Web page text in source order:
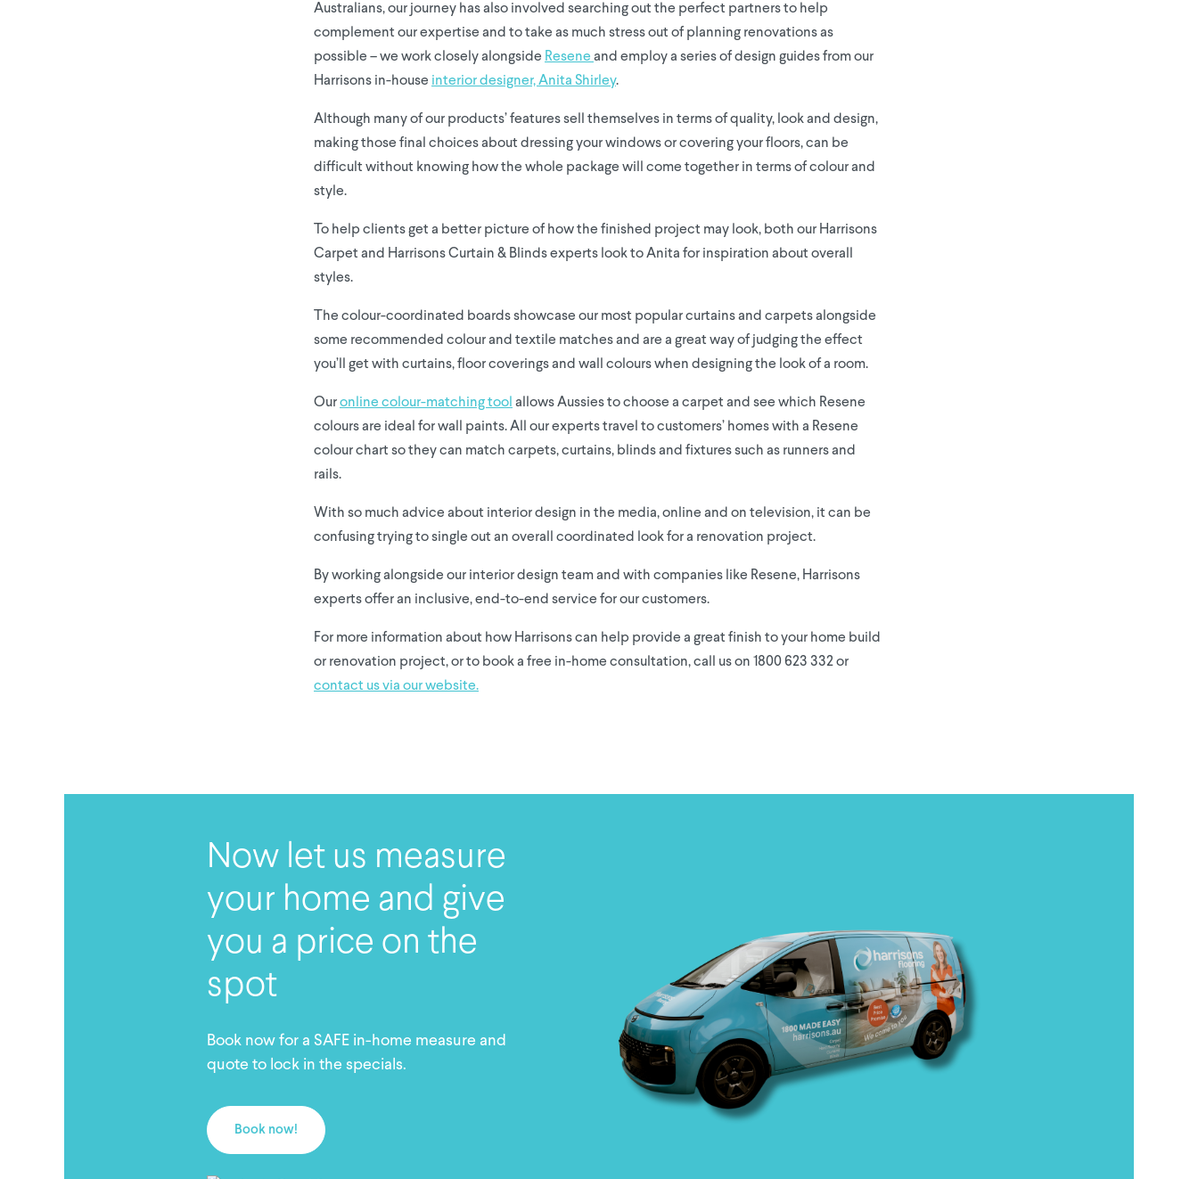
Australians, our journey has also involved searching out the perfect partners to help
complement our expertise and to take as much stress out of planning renovations as
possible – we work closely alongside Resene and employ a series of design guides from our
Harrisons in-house interior designer, Anita Shirley.
Although many of our products’ features sell themselves in terms of quality, look and design,
making those final choices about dressing your windows or covering your floors, can be
difficult without knowing how the whole package will come together in terms of colour and
style.
To help clients get a better picture of how the finished project may look, both our Harrisons
Carpet and Harrisons Curtain & Blinds experts look to Anita for inspiration about overall
styles.
The colour-coordinated boards showcase our most popular curtains and carpets alongside
some recommended colour and textile matches and are a great way of judging the effect
you’ll get with curtains, floor coverings and wall colours when designing the look of a room.
Ouronline colour-matching tool allows Aussies to choose a carpet and see which Resene
colours are ideal for wall paints. All our experts travel to customers’ homes with a Resene
colour chart so they can match carpets, curtains, blinds and fixtures such as runners and
rails.
With so much advice about interior design in the media, online and on television, it can be
confusing trying to single out an overall coordinated look for a renovation project.
By working alongside our interior design team and with companies like Resene, Harrisons
experts offer an inclusive, end-to-end service for our customers.
For more information about how Harrisons can help provide a great finish to your home build
or renovation project, or to book a free in-home consultation, call us on 1800 623 332 or
contact us via our website.
Now let us measure
your home and give
you a price on the
spot
Book now for a SAFE in-home measure and
quote to lock in the specials.
Book now!